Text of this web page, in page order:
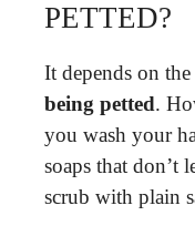
PETTED?
It depends on
being petted.
you wash your
soaps that don’t
scrub with plain